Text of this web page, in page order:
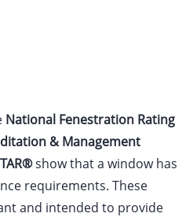
National Fenestration Rating
& Management
show that a window has
requirements. These
and intended to provide